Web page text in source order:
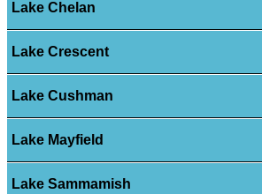
Lake Chelan
Lake Crescent
Lake Cushman
Lake Mayfield
Lake Sammamish